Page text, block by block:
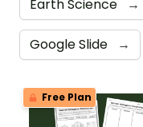
Earth Science →
Google Slide →
Free Plan